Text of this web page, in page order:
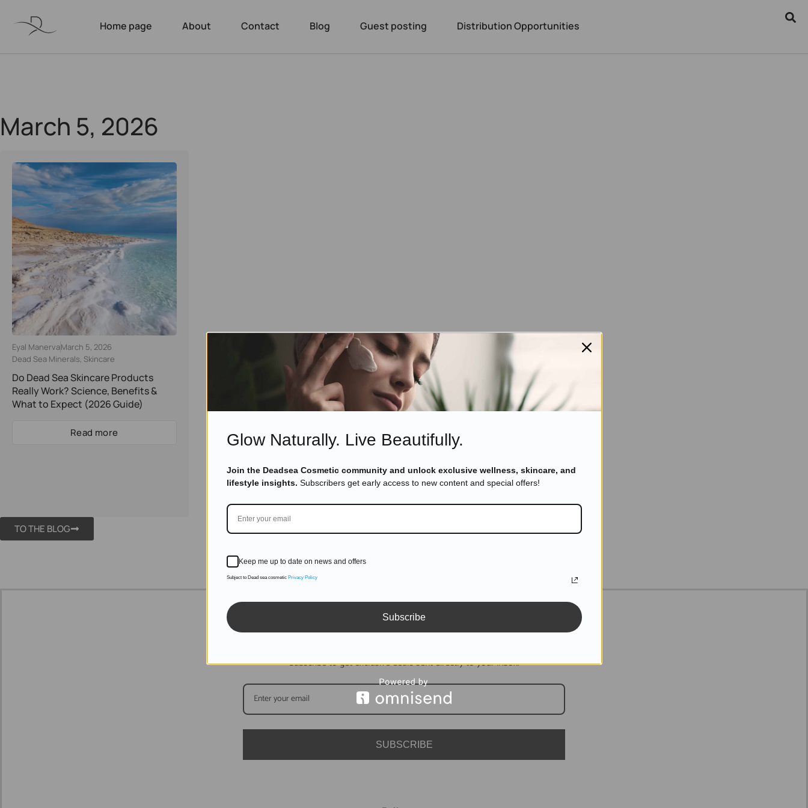
Home page About Contact Blog Guest posting Distribution Opportunities
March 5, 2026
Eyal ManervaMarch 5, 2026
Dead Sea Minerals, Skincare
Do Dead Sea Skincare Products
Really Work? Science, Benefits &
What to Expect (2026 Guide)
Read more
TO THE BLOG
DON'T MISS OUT
Subscribe to get exclusive deals sent directly to your inbox.
SUBSCRIBE
Glow Naturally. Live Beautifully.
Join the Deadsea Cosmetic community and unlock exclusive wellness, skincare, and
lifestyle insights. Subscribers get early access to new content and special offers!
Keep me up to date on news and offers
Subject to Dead sea cosmetic Privacy Policy
Subscribe